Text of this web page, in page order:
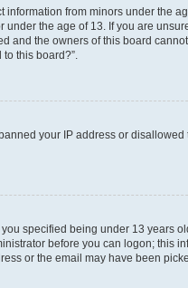
from minors under the
the age of 13. If you are
and the owners of this board
this board?”.
your IP address or disallowed
specified being under 13 years
before you can logon; this
or the email may have been